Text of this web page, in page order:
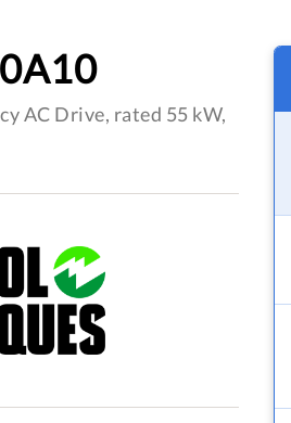
AC Drive, rated 55 kW,